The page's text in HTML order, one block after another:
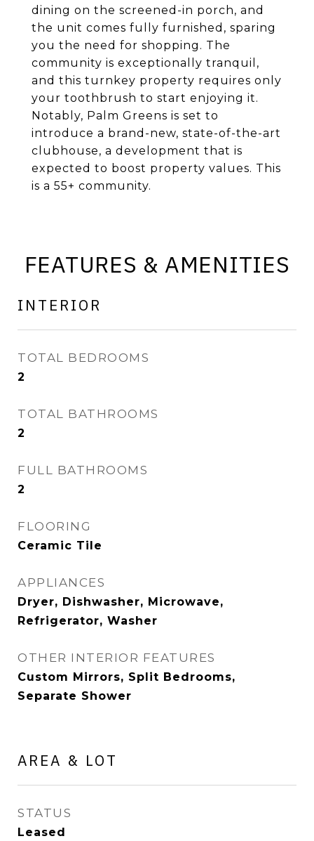
dining on the screened-in porch, and
the unit comes fully furnished, sparing
you the need for shopping. The
community is exceptionally tranquil,
and this turnkey property requires only
your toothbrush to start enjoying it.
Notably, Palm Greens is set to
introduce a brand-new, state-of-the-art
clubhouse, a development that is
expected to boost property values. This
is a 55+ community.
FEATURES & AMENITIES
INTERIOR
TOTAL BEDROOMS
2
TOTAL BATHROOMS
2
FULL BATHROOMS
2
FLOORING
Ceramic Tile
APPLIANCES
Dryer, Dishwasher, Microwave,
Refrigerator, Washer
OTHER INTERIOR FEATURES
Custom Mirrors, Split Bedrooms,
Separate Shower
AREA & LOT
STATUS
Leased